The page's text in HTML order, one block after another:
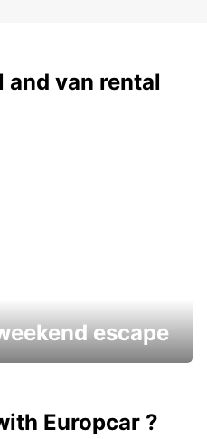
and van rental
escape
Europcar ?